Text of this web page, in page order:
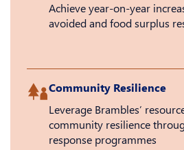
Achieve year-on-year
avoided and food surplus
Community Resilience
Leverage Brambles’
community resilience
response programmes